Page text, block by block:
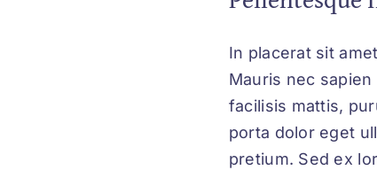
In placerat sit
Mauris nec
facilisis mattis,
porta dolor eget
pretium. Sed ex